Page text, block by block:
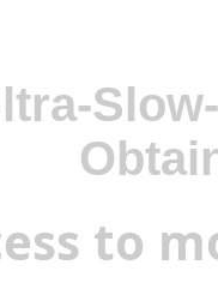
to